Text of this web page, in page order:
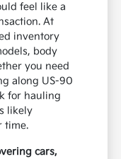
feel like a
At
inventory
body
you need
along US-90
for hauling
likely
time.
cars,